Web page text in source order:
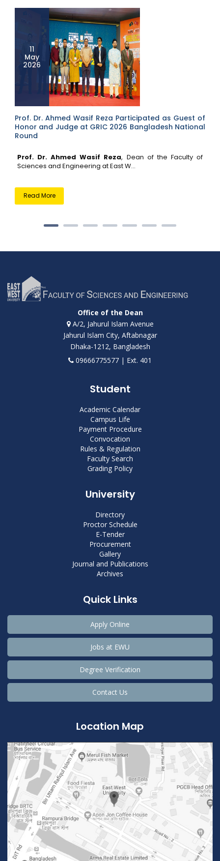
11
May
2026
Prof. Dr. Ahmed Wasif Reza Participated as Guest of
Honor and Judge at GRIC 2026 Bangladesh National
Round
Prof. Dr. Ahmed Wasif Reza, Dean of the Faculty of
Sciences and Engineering at East W...
Read More
Office of the Dean
A/2, Jahurul Islam Avenue
Jahurul Islam City, Aftabnagar
Dhaka-1212, Bangladesh
09666775577 | Ext. 401
Student
Academic Calendar
Campus Life
Payment Procedure
Convocation
Rules & Regulation
Faculty Search
Grading Policy
University
Directory
Proctor Schedule
E-Tender
Procurement
Gallery
Journal and Publications
Archives
Quick Links
Apply Online
Jobs at EWU
Degree Verification
Contact Us
Location Map